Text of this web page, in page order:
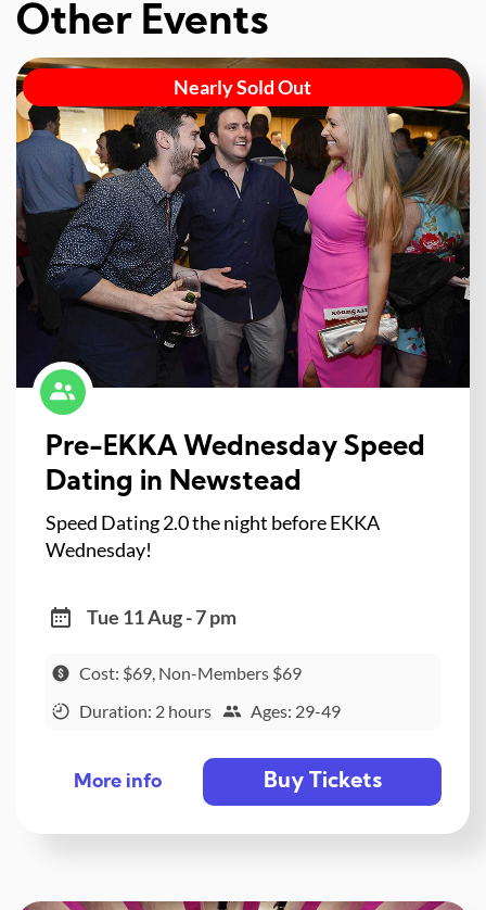
Other Events
Nearly Sold Out
Pre-EKKA Wednesday Speed
Dating in Newstead
Speed Dating 2.0 the night before EKKA
Wednesday!
Tue 11 Aug - 7 pm
Cost: $69, Non-Members $69
Duration: 2 hours
Ages: 29-49
More info Buy Tickets